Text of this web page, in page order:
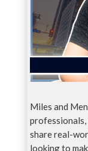
Miles and
share real-
looking to